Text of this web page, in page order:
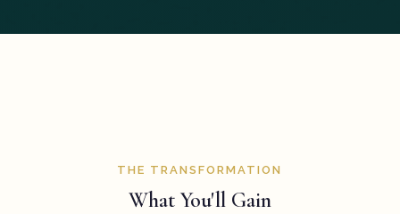
THE TRANSFORMATION
What You'll Gain